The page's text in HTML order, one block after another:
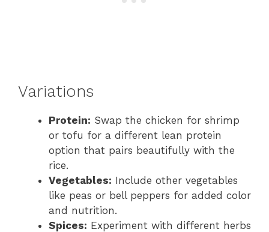
Variations
Protein: Swap the chicken for shrimp
or tofu for a different lean protein
option that pairs beautifully with the
rice.
Vegetables: Include other vegetables
like peas or bell peppers for added color
and nutrition.
Spices: Experiment with different herbs